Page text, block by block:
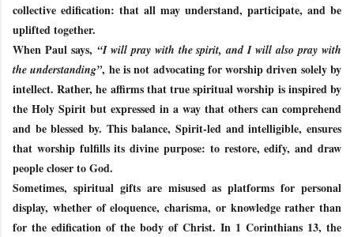
collective edification: that all may understand, participate, and be
uplifted together.
When Paul says, “I will pray with the spirit, and I will also pray with
the understanding”, he is not advocating for worship driven solely by
intellect. Rather, he affirms that true spiritual worship is inspired by
the Holy Spirit but expressed in a way that others can comprehend
and be blessed by. This balance, Spirit-led and intelligible, ensures
that worship fulfills its divine purpose: to restore, edify, and draw
people closer to God.
Sometimes, spiritual gifts are misused as platforms for personal
display, whether of eloquence, charisma, or knowledge rather than
for the edification of the body of Christ. In 1 Corinthians 13, the